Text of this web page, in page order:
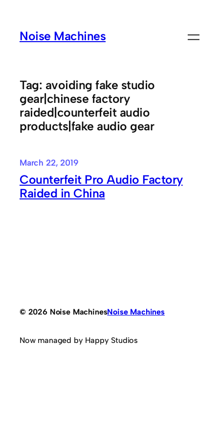
contentNoise Machines
Tag: avoiding fake studio
gear|chinese factory
raided|counterfeit audio
products|fake audio gear
March 22, 2019
Counterfeit Pro Audio Factory
Raided in China
© 2026 Noise MachinesNoise Machines
Now managed by Happy Studios